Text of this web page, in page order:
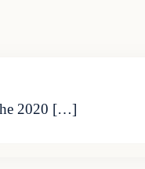
2020 […]